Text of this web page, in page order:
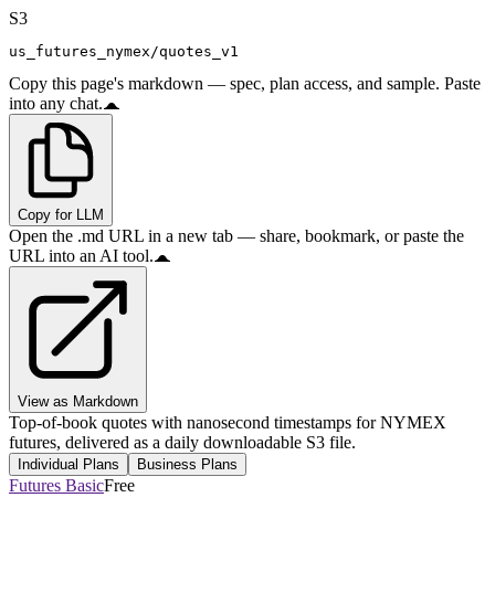
S3
us_futures_nymex/quotes_v1
Copy this page's markdown — spec, plan access, and sample. Paste
into any chat.
Copy for LLM
Open the .md URL in a new tab — share, bookmark, or paste the
URL into an AI tool.
View as Markdown
Top-of-book quotes with nanosecond timestamps for NYMEX
futures, delivered as a daily downloadable S3 file.
Individual Plans Business Plans
Futures BasicFree